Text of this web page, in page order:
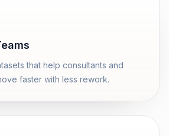
that help consultants and
faster with less rework.